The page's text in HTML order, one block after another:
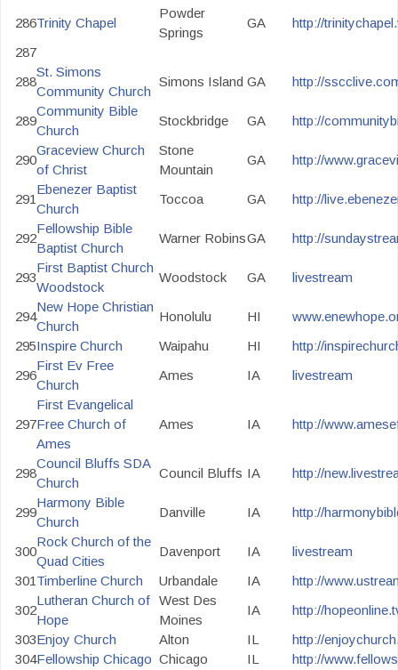
286Trinity Chapel
Powder
Springs
GA
http://
287
288
St. Simons
Community Church
Simons Island GA http://
289
Community Bible
Church
Stockbridge GA http://
290
Graceview Church
of Christ
Stone
Mountain
GA http://
291
Ebenezer Baptist
Church
Toccoa GA http://
292
Fellowship Bible
Baptist Church
Warner RobinsGA http://
293
First Baptist Church
Woodstock
Woodstock GA livestream
294
New Hope Christian
Church
Honolulu HI
295Inspire Church Waipahu HI
http://
296
First Ev Free
Church
Ames IA livestream
297
First Evangelical
Free Church of
Ames
Ames IA http://
298
Council Bluffs SDA
Church
Council Bluffs IA http://
299
Harmony Bible
Church
Danville IA http://
300
Rock Church of the
Quad Cities
Davenport IA
livestream
301 Timberline Church Urbandale IA
http://
302
Lutheran Church of
Hope
West Des
Moines
IA
http://
303Enjoy Church Alton IL
http://
304Fellowship Chicago Chicago IL
http://